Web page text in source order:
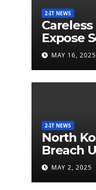
2-IT NEWS
Expose
German
MAY 16, 2025
2-IT NEWS
North
Breach
Attempt
MAY 2, 2025